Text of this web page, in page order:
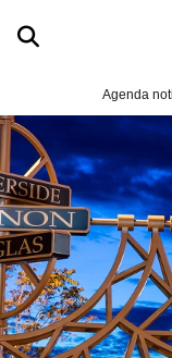
Skip to main
Agenda